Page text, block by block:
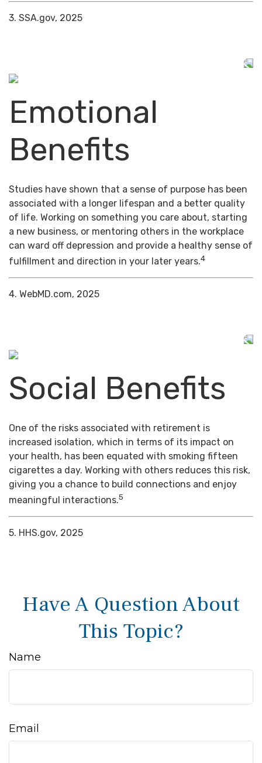
3. SSA.gov, 2025
Emotional
Benefits
Studies have shown that a sense of purpose has been
associated with a longer lifespan and a better quality
of life. Working on something you care about, starting
a new business, or mentoring others in the workplace
can ward off depression and provide a healthy sense of
fulfillment and direction in your later years.4
4. WebMD.com, 2025
Social Benefits
One of the risks associated with retirement is
increased isolation, which in terms of its impact on
your health, has been equated with smoking fifteen
cigarettes a day. Working with others reduces this risk,
giving you a chance to build connections and enjoy
meaningful interactions.5
5. HHS.gov, 2025
Have A Question About
This Topic?
Name
Email